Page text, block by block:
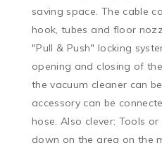
saving space. The cable
hook, tubes and floor
"Pull & Push" locking
opening and closing of
the vacuum cleaner can
accessory can be
hose. Also clever: Tools
down on the area on the